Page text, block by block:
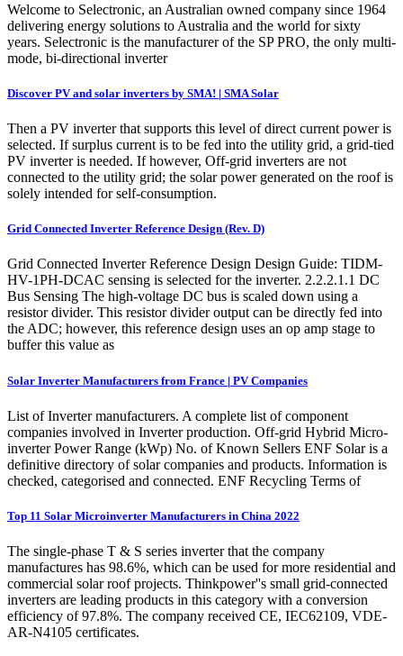
Welcome to Selectronic, an Australian owned company since 1964
delivering energy solutions to Australia and the world for sixty
years. Selectronic is the manufacturer of the SP PRO, the only multi-
mode, bi-directional inverter
Discover PV and solar inverters by SMA! | SMA Solar
Then a PV inverter that supports this level of direct current power is
selected. If surplus current is to be fed into the utility grid, a grid-tied
PV inverter is needed. If however, Off-grid inverters are not
connected to the utility grid; the solar power generated on the roof is
solely intended for self-consumption.
Grid Connected Inverter Reference Design (Rev. D)
Grid Connected Inverter Reference Design Design Guide: TIDM-
HV-1PH-DCAC sensing is selected for the inverter. 2.2.2.1.1 DC
Bus Sensing The high-voltage DC bus is scaled down using a
resistor divider. This resistor divider output can be directly fed into
the ADC; however, this reference design uses an op amp stage to
buffer this value as
Solar Inverter Manufacturers from France | PV Companies
List of Inverter manufacturers. A complete list of component
companies involved in Inverter production. Off-grid Hybrid Micro-
inverter Power Range (kWp) No. of Known Sellers ENF Solar is a
definitive directory of solar companies and products. Information is
checked, categorised and connected. ENF Recycling Terms of
Top 11 Solar Microinverter Manufacturers in China 2022
The single-phase T & S series inverter that the company
manufactures has 98.6%, which can be used for more residential and
commercial solar roof projects. Thinkpower''s small grid-connected
inverters are leading products in this category with a conversion
efficiency of 97.8%. The company received CE, IEC62109, VDE-
AR-N4105 certificates.